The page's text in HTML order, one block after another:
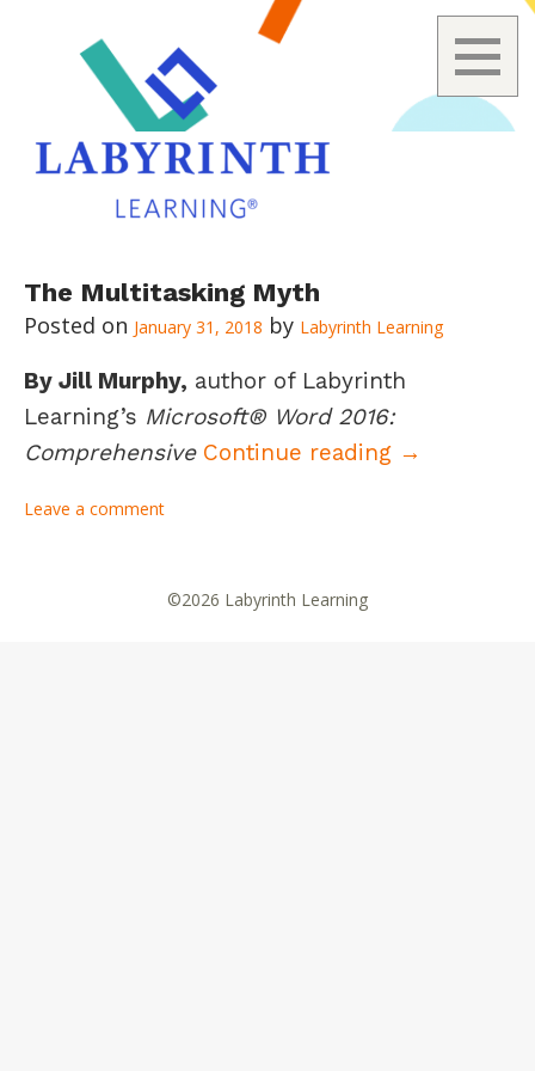
to
content
The Multitasking Myth
January 31, 2018 Labyrinth Learning
By Jill Murphy, author of Labyrinth
Learning’s Microsoft® Word 2016:
Comprehensive Continue reading The
→
Leave a comment
©2026 Labyrinth Learning